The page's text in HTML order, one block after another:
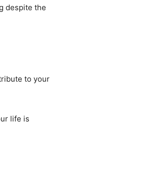
despite the
to your
life is